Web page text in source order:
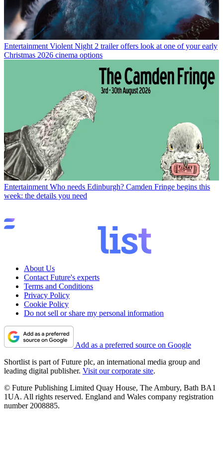
Entertainment Violent Night 2 trailer offers look at one of your early
Christmas 2026 cinema options
Entertainment Who needs Edinburgh? Camden Fringe begins this
week: the details you need
About Us
Contact Future's experts
Terms and Conditions
Privacy Policy
Cookie Policy
Do not sell or share my personal information
Add as a preferred source on Google
Shortlist is part of Future plc, an international media group and
leading digital publisher. Visit our corporate site.
© Future Publishing Limited Quay House, The Ambury, Bath BA1
1UA. All rights reserved. England and Wales company registration
number 2008885.